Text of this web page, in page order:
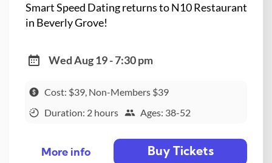
Smart Speed Dating returns to N10 Restaurant
in Beverly Grove!
Wed Aug 19 - 7:30 pm
Cost: $39, Non-Members $39
Duration: 2 hours
Ages: 38-52
More info Buy Tickets